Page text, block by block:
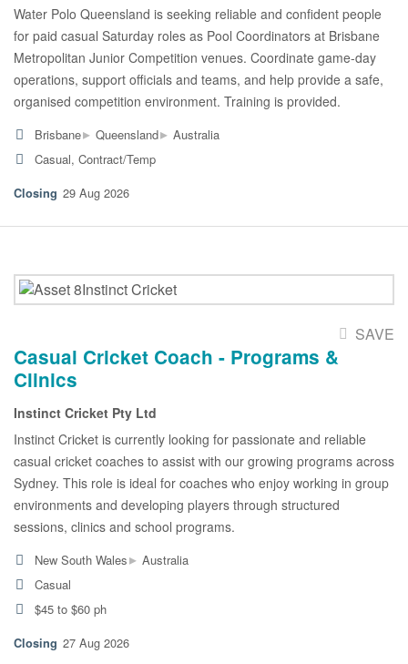
Water Polo Queensland is seeking reliable and confident people
for paid casual Saturday roles as Pool Coordinators at Brisbane
Metropolitan Junior Competition venues. Coordinate game-day
operations, support officials and teams, and help provide a safe,
organised competition environment. Training is provided.
Brisbane▸ Queensland▸ Australia
Casual, Contract/Temp
29 Aug 2026
SAVE
Casual Cricket Coach - Programs &
Clinics
Instinct Cricket Pty Ltd
Instinct Cricket is currently looking for passionate and reliable
casual cricket coaches to assist with our growing programs across
Sydney. This role is ideal for coaches who enjoy working in group
environments and developing players through structured
sessions, clinics and school programs.
New South Wales▸ Australia
Casual
$45 to $60 ph
27 Aug 2026